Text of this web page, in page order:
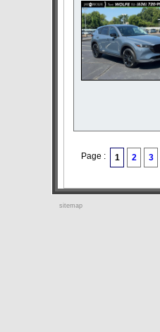
Page : 1 2 3
sitemap